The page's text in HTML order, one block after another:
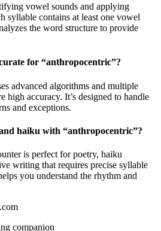
vowel sounds and applying
syllable contains at least one vowel
the word structure to provide
for “anthropocentric”?
advanced algorithms and multiple
high accuracy. It’s designed to handle
and exceptions.
haiku with “anthropocentric”?
is perfect for poetry, haiku
writing that requires precise syllable
you understand the rhythm and
companion